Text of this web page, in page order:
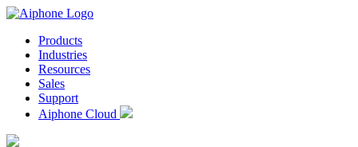
Products
Industries
Resources
Sales
Support
Aiphone Cloud